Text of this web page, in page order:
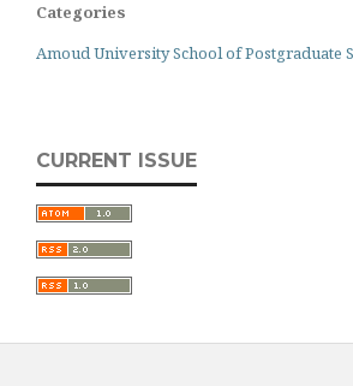
Categories
Amoud University School of Postgraduate
CURRENT ISSUE